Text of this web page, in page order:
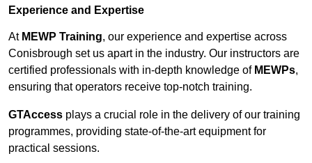
Experience and Expertise
At MEWP Training, our experience and expertise across
Conisbrough set us apart in the industry. Our instructors are
certified professionals with in-depth knowledge of MEWPs,
ensuring that operators receive top-notch training.
GTAccess plays a crucial role in the delivery of our training
programmes, providing state-of-the-art equipment for
practical sessions.